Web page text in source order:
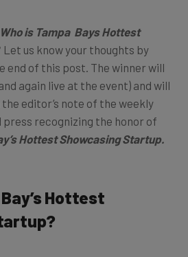
Who is Tampa Bays Hottest
Let us know your thoughts by
end of this post. The winner will
again live at the event) and will
editor’s note of the weekly
press recognizing the honor of
Hottest Showcasing Startup.
Hottest